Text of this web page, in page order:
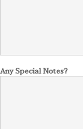
Any Special Notes?